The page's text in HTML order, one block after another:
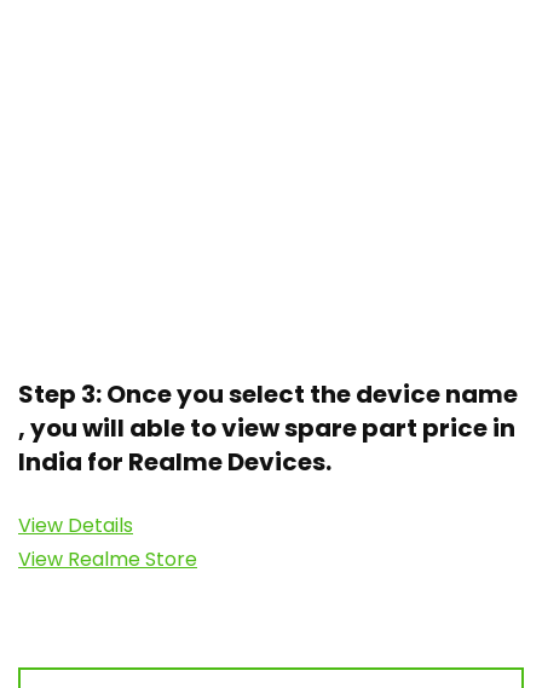
Step 3: Once you select the device name
, you will able to view spare part price in
India for Realme Devices.
View Details
View Realme Store